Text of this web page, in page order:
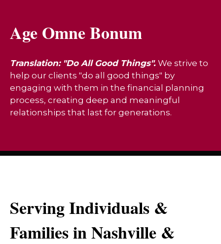
Age Omne Bonum
Translation: "Do All Good Things". We strive to
help our clients "do all good things" by
engaging with them in the financial planning
process, creating deep and meaningful
relationships that last for generations.
Serving Individuals &
Families in Nashville &